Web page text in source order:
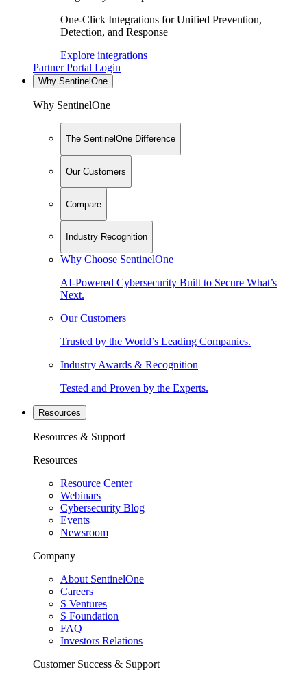
One-Click Integrations for Unified Prevention,
Detection, and Response
Explore integrations
Partner Portal Login
Why SentinelOne
Why SentinelOne
The SentinelOne Difference
Our Customers
Compare
Industry Recognition
Why Choose SentinelOne
AI-Powered Cybersecurity Built to Secure What’s
Next.
Our Customers
Trusted by the World’s Leading Companies.
Industry Awards & Recognition
Tested and Proven by the Experts.
Resources
Resources & Support
Resources
Resource Center
Webinars
Cybersecurity Blog
Events
Newsroom
Company
About SentinelOne
Careers
S Ventures
S Foundation
FAQ
Investors Relations
Customer Success & Support